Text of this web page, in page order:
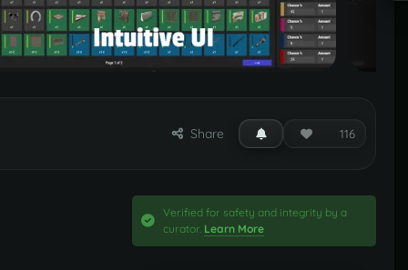
Share 116
Verified for safety and integrity by a
curator. Learn More